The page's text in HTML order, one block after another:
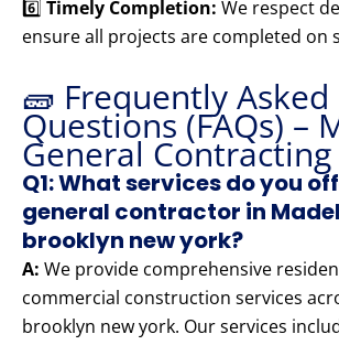
6️⃣ Timely Completion: We respect
ensure all projects are completed on
🧱 Frequently Asked
Questions (FAQs) –
General
Q1: What services do you
general contractor in
brooklyn new york?
A: We provide comprehensive
commercial construction services
brooklyn new york. Our services